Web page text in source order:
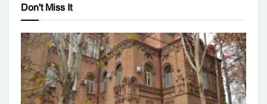
Don't Miss It